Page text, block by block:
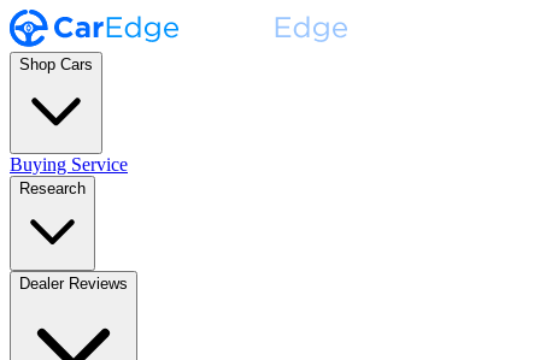
Shop Cars
Buying Service
Research
Dealer Reviews